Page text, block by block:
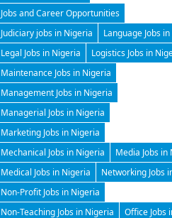
Jobs and Career Opportunities
Judiciary jobs in Nigeria
Language Jobs
Legal Jobs in Nigeria
Logistics Jobs in
Maintenance Jobs in Nigeria
Management Jobs in Nigeria
Managerial Jobs in Nigeria
Marketing Jobs in Nigeria
Mechanical Jobs in Nigeria
Media Jobs in
Medical Jobs in Nigeria
Networking Jobs
Non-Profit Jobs in Nigeria
Non-Teaching Jobs in Nigeria
Office Jobs